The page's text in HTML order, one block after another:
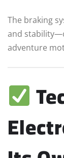
The braking
and
adventure